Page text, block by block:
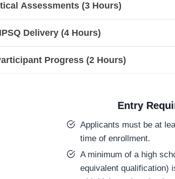
Assessments (3 Hours)
Delivery (4 Hours)
Progress (2 Hours)
Entry
Applicants must be at
time of enrollment.
A minimum of a high
equivalent qualification)